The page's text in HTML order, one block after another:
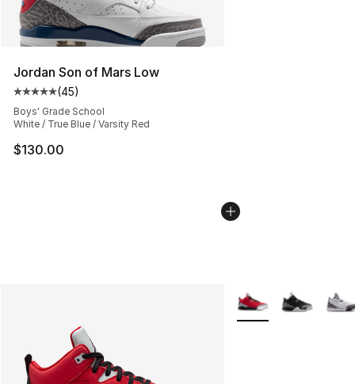
Jordan Son of Mars Low
Average customer rating - [5 out of 5 stars], 45 reviews
(45)
Boys' Grade School
White / True Blue / Varsity Red
$130.00
More Colors